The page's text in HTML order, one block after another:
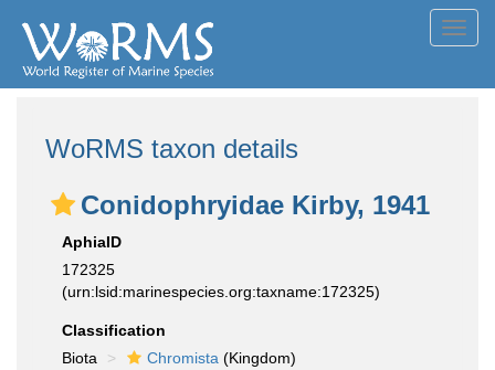
WoRMS taxon details
Conidophryidae Kirby, 1941
AphiaID
172325
(urn:lsid:marinespecies.org:taxname:172325)
Classification
Biota
Chromista (Kingdom)